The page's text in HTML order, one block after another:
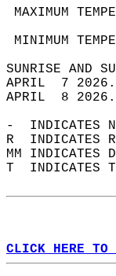
APRIL  7
APRIL  8
-  INDICATES
R  INDICATES
MM
T  INDICATES
CLICK HERE TO